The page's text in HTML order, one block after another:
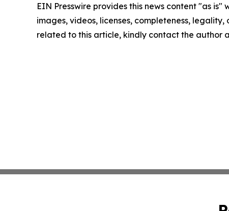
EIN Presswire provides this news content "as
images, videos, licenses, completeness,
related to this article, kindly contact the author